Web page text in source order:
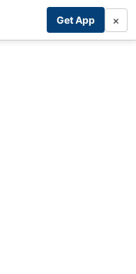
Get App ×